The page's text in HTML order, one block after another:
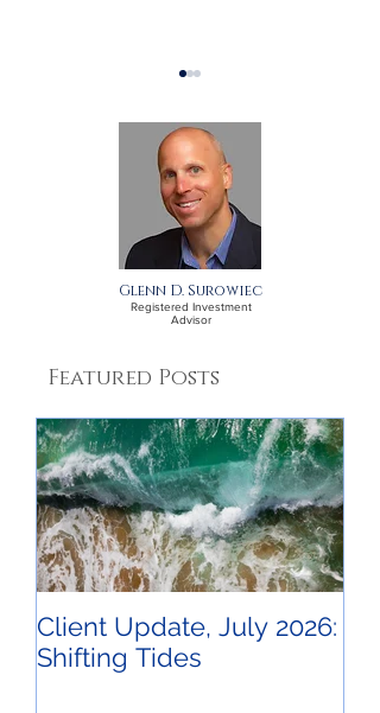
What should I think
about as the year ends?
Glenn D. Surowiec
Registered Investment
Advisor
Featured Posts
Client Update, July 2026:
Shifting Tides